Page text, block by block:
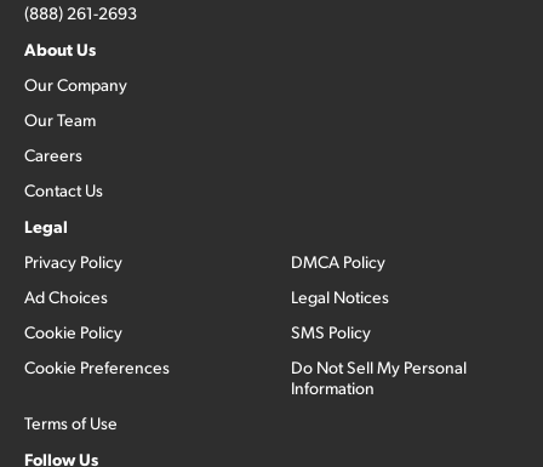
(888) 261-2693
About Us
Our Company
Our Team
Careers
Contact Us
Legal
Privacy Policy
Ad Choices
Cookie Policy
Cookie Preferences
Terms of Use
DMCA Policy
Legal Notices
SMS Policy
Do Not Sell My Personal
Information
Follow Us